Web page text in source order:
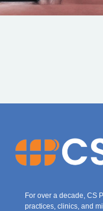
For over a decade, CS
practices, clinics, and